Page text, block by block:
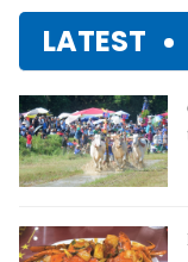
LATEST